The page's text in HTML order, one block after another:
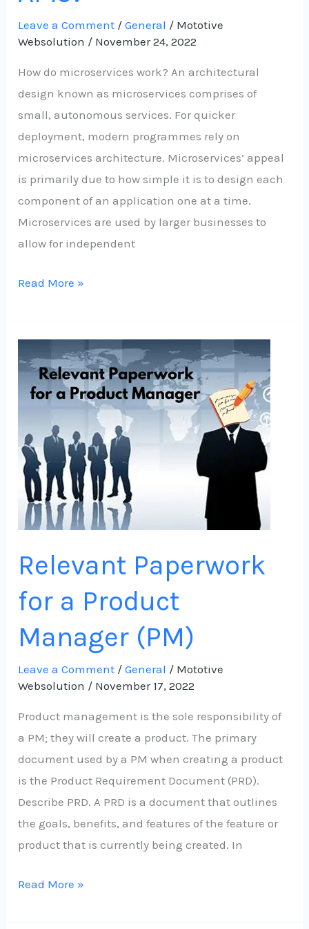
Leave a Comment /General / Mototive
Websolution / November 24, 2022
How do microservices work? An architectural
design known as microservices comprises of
small, autonomous services. For quicker
deployment, modern programmes rely on
microservices architecture. Microservices’ appeal
is primarily due to how simple it is to design each
component of an application one at a time.
Microservices are used by larger businesses to
allow for independent
Read More »
Relevant Paperwork
for a Product
Manager (PM)
Leave a Comment /General / Mototive
Websolution / November 17, 2022
Product management is the sole responsibility of
a PM; they will create a product. The primary
document used by a PM when creating a product
is the Product Requirement Document (PRD).
Describe PRD. A PRD is a document that outlines
the goals, benefits, and features of the feature or
product that is currently being created. In
Paperwork
for
Product
Manager
(PM)
Read More »